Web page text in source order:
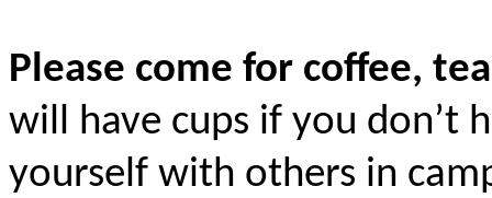
Please come for coffee,
will have cups if you don’t
yourself with others in